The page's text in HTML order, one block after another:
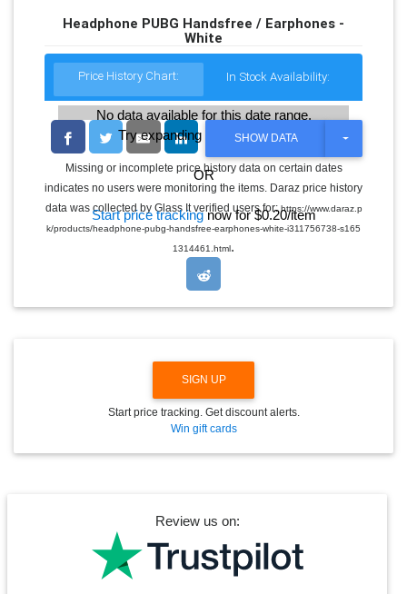
Headphone PUBG Handsfree / Earphones -
White
Price History Chart: In Stock Availability:
No data available for this date range.
Try expanding the date range
OR
Start price trackingnow for $0.20/item
SHOW DATA
T
G
L
E
R
N
Missing or incomplete price history data on certain dates
indicates no users were monitoring the items. Daraz price history
data was collected by Glass It verified users for:https://www.daraz.p
k/products/headphone-pubg-handsfree-earphones-white-i311756738-s165
1314461.html.
SIGN UP
Start price tracking. Get discount alerts.
Win gift cards
Review us on: